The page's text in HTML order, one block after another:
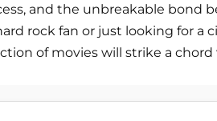
and the unbreakable bond
rock fan or just looking for a
of movies will strike a